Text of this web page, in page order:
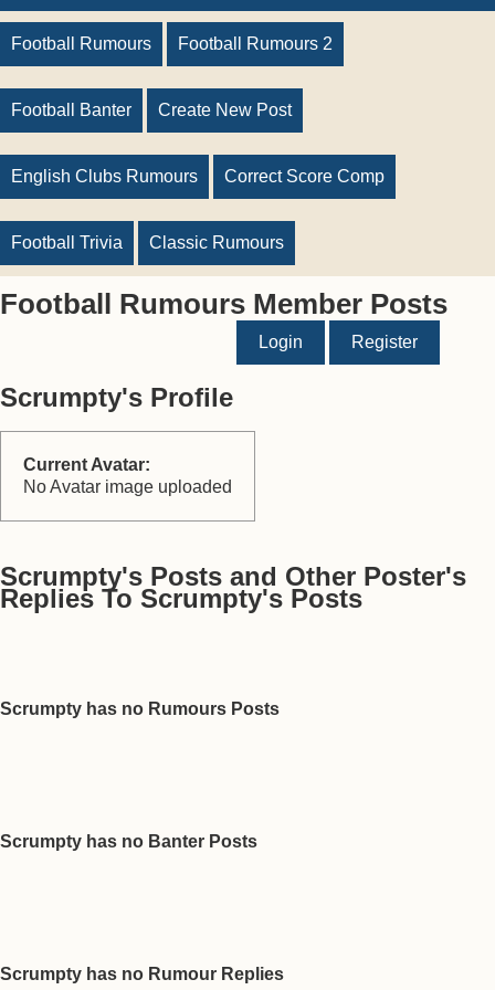
Football Rumours Football Rumours 2
Football Banter Create New Post
English Clubs Rumours Correct Score Comp
Football Trivia Classic Rumours
Football Rumours Member Posts
Login Register
Scrumpty's Profile
Current Avatar:
No Avatar image uploaded
Scrumpty's Posts and Other Poster's
Replies To Scrumpty's Posts
Scrumpty has no Rumours Posts
Scrumpty has no Banter Posts
Scrumpty has no Rumour Replies